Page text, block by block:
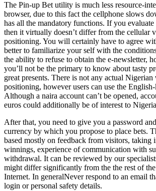
The Pin-up Bet utility is much less resource-
browser, due to this fact the cellphone slows
has all the mandatory functions. If you
then it virtually doesn’t differ from the cellular
positioning. You will certainly have to agree
better to familiarize your self with the
the ability to refuse to obtain the e-newsletter,
you’ll not be the primary to know about tasty
great presents. There is not any actual
positioning, however users can use the
Although a naira account can’t be opened,
euros could additionally be of interest to
After that, you need to give you a password
currency by which you propose to place bets.
based mostly on feedback from visitors, taking
winnings, experience of communication with
withdrawal. It can be reviewed by our
might differ significantly from the the rest of
Internet. In generalNever respond to an email
login or personal safety details.